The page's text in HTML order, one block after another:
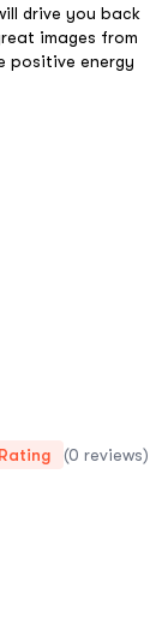
drive you back
images from
positive energy
(0 reviews)